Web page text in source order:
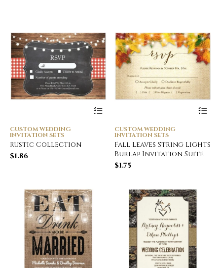
CUSTOM WEDDING
INVITATION SETS
Rustic Collection
$1.86
CUSTOM WEDDING
INVITATION SETS
Fall Leaves String Lights
Burlap Invitation Suite
$1.75